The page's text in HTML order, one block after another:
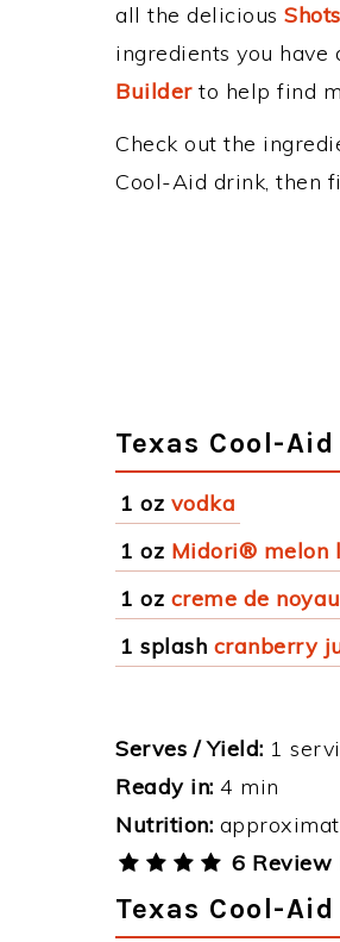
all the delicious
ingredients you
Builderto help find
Check out the
Cool-Aid drink, then
Texas Cool-
1 oz vodka
1 oz Midori® melon
1 oz creme de
1 splash cranberry
Serves / Yield: 1
Ready in: 4 min
Nutrition:
6 Review
Texas Cool-